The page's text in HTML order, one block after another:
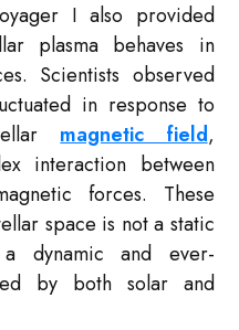
I also provided
plasma behaves in
Scientists observed
in response to
magnetic field,
interaction between
forces. These
space is not a static
dynamic and ever-
by both solar and